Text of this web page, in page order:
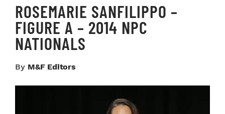
ROSEMARIE SANFILIPPO –
FIGURE A – 2014 NPC
NATIONALS
By M&F Editors